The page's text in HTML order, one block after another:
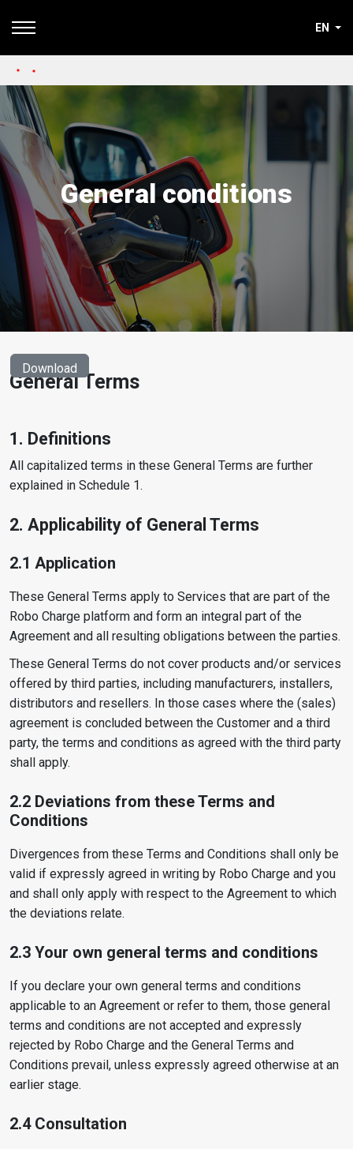
EN
General conditions
Download
General Terms
1. Definitions
All capitalized terms in these General Terms are further
explained in Schedule 1.
2. Applicability of General Terms
2.1 Application
These General Terms apply to Services that are part of the
Robo Charge platform and form an integral part of the
Agreement and all resulting obligations between the parties.
These General Terms do not cover products and/or services
offered by third parties, including manufacturers, installers,
distributors and resellers. In those cases where the (sales)
agreement is concluded between the Customer and a third
party, the terms and conditions as agreed with the third party
shall apply.
2.2 Deviations from these Terms and
Conditions
Divergences from these Terms and Conditions shall only be
valid if expressly agreed in writing by Robo Charge and you
and shall only apply with respect to the Agreement to which
the deviations relate.
2.3 Your own general terms and conditions
If you declare your own general terms and conditions
applicable to an Agreement or refer to them, those general
terms and conditions are not accepted and expressly
rejected by Robo Charge and the General Terms and
Conditions prevail, unless expressly agreed otherwise at an
earlier stage.
2.4 Consultation